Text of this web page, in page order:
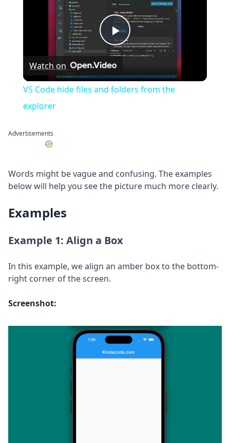
Play
Video
Watch on
VS Code hide files and folders from the
explorer
Advertisements
Words might be vague and confusing. The examples
below will help you see the picture much more clearly.
Examples
Example 1: Align a Box
In this example, we align an amber box to the bottom-
right corner of the screen.
Screenshot: